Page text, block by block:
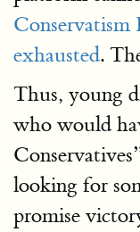
exhausted.
Thus, young
who would
looking for
promise